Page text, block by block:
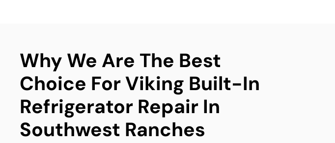
Why We Are The Best
Choice For Viking Built-In
Refrigerator Repair In
Southwest Ranches